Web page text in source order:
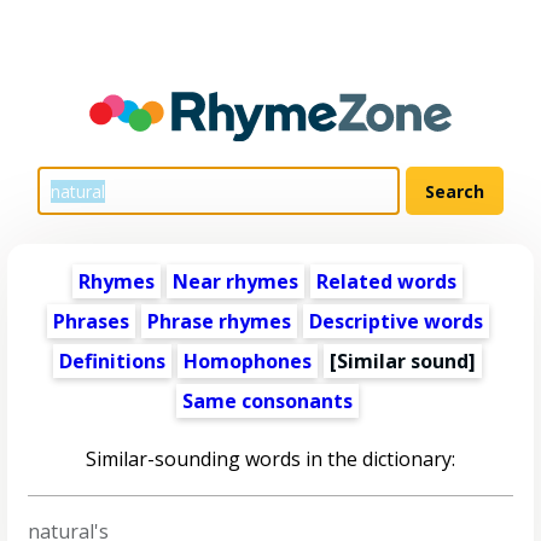
Rhymes Near rhymes
Related words
Phrases
Phrase rhymes
Descriptive words
Definitions
Homophones
[Similar sound]
Same consonants
Similar-sounding words in the dictionary:
natural's